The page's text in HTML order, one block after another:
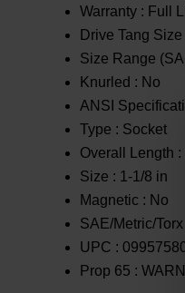
Warranty : Full
Drive Tang Size
Size Range
Knurled : No
ANSI
Type : Socket
Overall Length :
Size : 1-1/8 in
Magnetic : No
SAE/Metric/Torx
UPC :
Prop 65 :